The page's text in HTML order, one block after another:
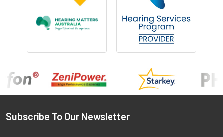
Subscribe To Our Newsletter